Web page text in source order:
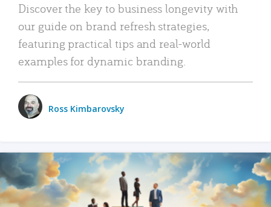
Discover the key to business longevity with
our guide on brand refresh strategies,
featuring practical tips and real-world
examples for dynamic branding.
Ross Kimbarovsky